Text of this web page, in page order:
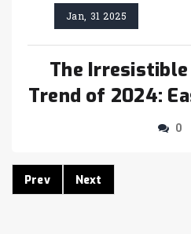
Jan, 31 2025
The Irresistible
Trend of 2024:
Baking0
Prev Next